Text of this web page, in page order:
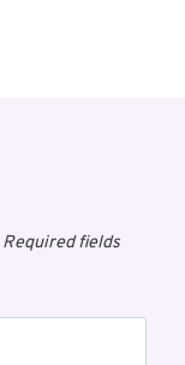
Required fields